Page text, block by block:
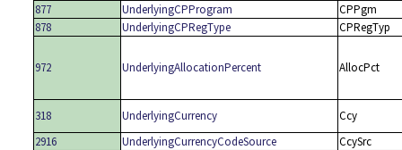
877 UnderlyingCPProgram
CPPgm
878
UnderlyingCPRegType CPRegTyp
972 UnderlyingAllocationPercent AllocPct
318 UnderlyingCurrency
Ccy
2916
UnderlyingCurrencyCodeSource CcySrc